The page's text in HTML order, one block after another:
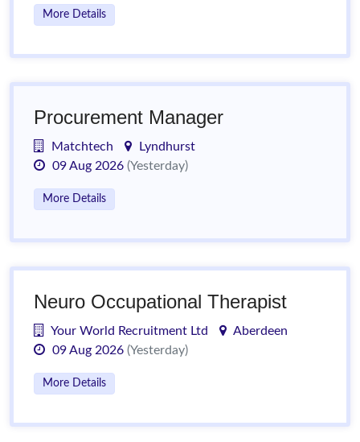
More Details
Procurement Manager
Matchtech
Lyndhurst
09 Aug 2026 (Yesterday)
More Details
Neuro Occupational Therapist
Your World Recruitment Ltd
Aberdeen
09 Aug 2026 (Yesterday)
More Details